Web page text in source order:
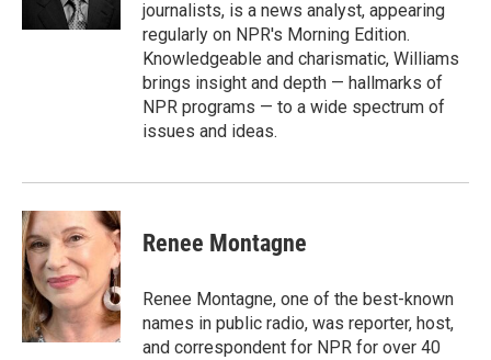
journalists, is a news analyst, appearing
regularly on NPR's Morning Edition.
Knowledgeable and charismatic, Williams
brings insight and depth — hallmarks of
NPR programs — to a wide spectrum of
issues and ideas.
Renee Montagne
Renee Montagne, one of the best-known
names in public radio, was reporter, host,
and correspondent for NPR for over 40